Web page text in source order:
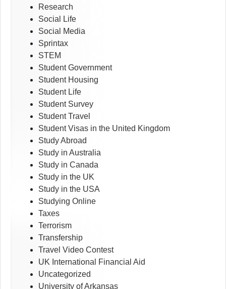
Research
Social Life
Social Media
Sprintax
STEM
Student Government
Student Housing
Student Life
Student Survey
Student Travel
Student Visas in the United Kingdom
Study Abroad
Study in Australia
Study in Canada
Study in the UK
Study in the USA
Studying Online
Taxes
Terrorism
Transfership
Travel Video Contest
UK International Financial Aid
Uncategorized
University of Arkansas